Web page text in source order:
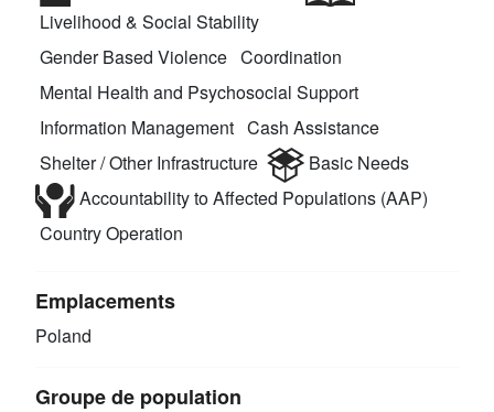
Livelihood & Social Stability
Gender Based Violence Coordination
Mental Health and Psychosocial Support
Information Management Cash Assistance
Shelter / Other Infrastructure
Basic Needs
Accountability to Affected Populations (AAP)
Country Operation
Emplacements
Poland
Groupe de population